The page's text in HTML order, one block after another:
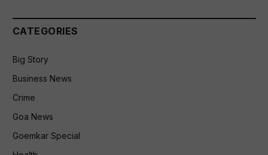
CATEGORIES
Big Story
Business News
Crime
Goa News
Goemkar Special